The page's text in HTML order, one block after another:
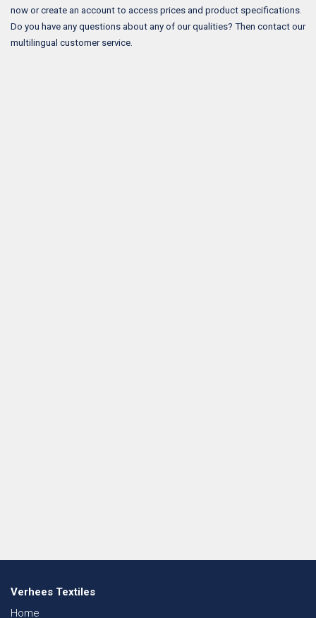
now or create an account to access prices and product specifications.
Do you have any questions about any of our qualities? Then contact our
multilingual customer service.
Verhees Textiles
Home